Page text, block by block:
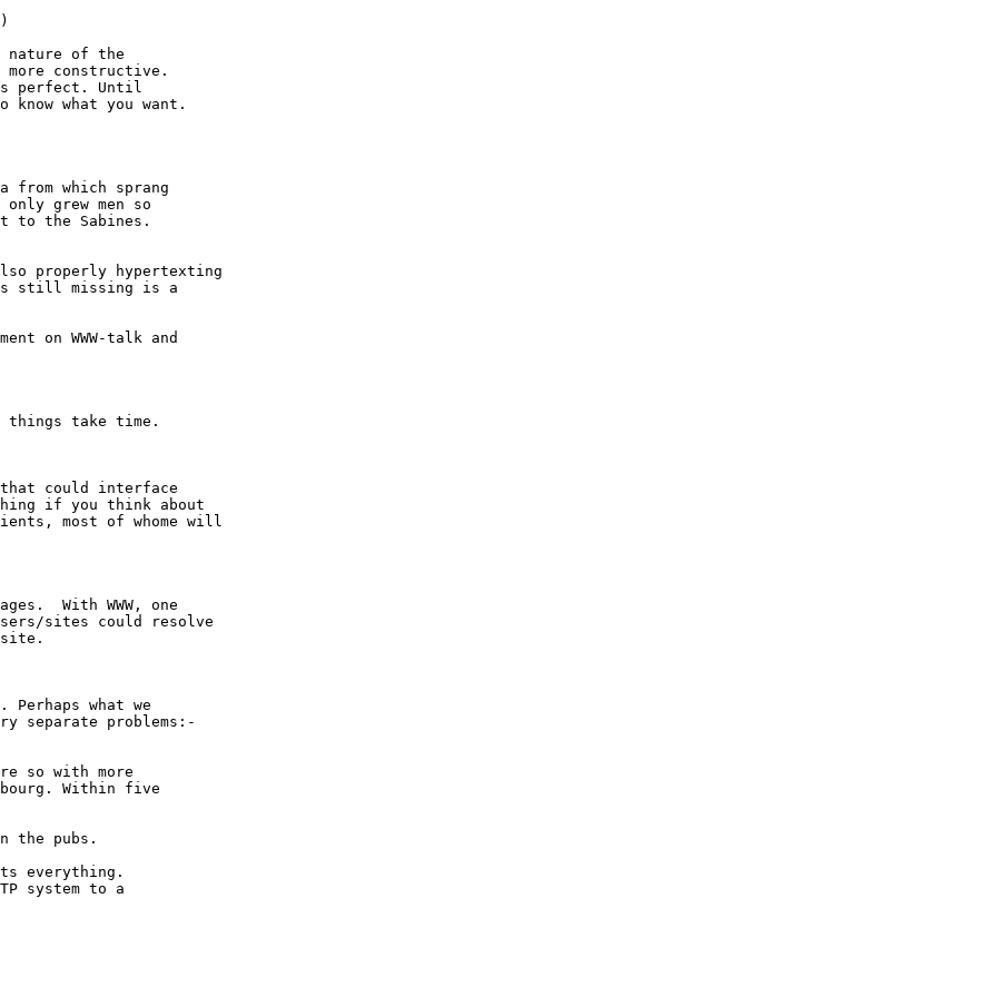
of the
constructive.
perfect. Until
what you want.
from which sprang
grew men so
to the Sabines.
properly hypertexting
is still missing is a
on WWW-talk and
things take time.
could interface
if you think about
most of whome will
With WWW, one
sites could resolve
site.
what we
separate problems:-
so with more
everything.